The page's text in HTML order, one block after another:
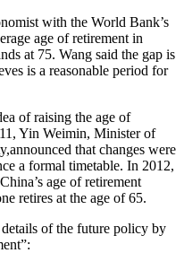
with the World Bank’s
age of retirement in
at 75. Wang said the gap is
is a reasonable period for
of raising the age of
Yin Weimin, Minister of
that changes were
a formal timetable. In 2012,
age of retirement
retires at the age of 65.
of the future policy by